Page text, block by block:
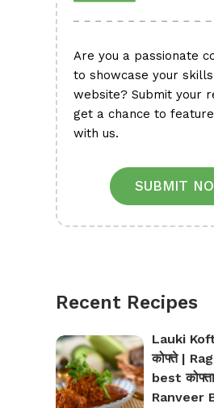
Are you a passionate
to showcase your
website? Submit your
get a chance to
with us.
SUBMIT
Recent Recipes
Lauki
कोफ्ते |
best
Ranveer